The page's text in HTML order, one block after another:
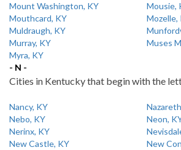
Mount Washington, KY
Mousie,
Mouthcard, KY
Mozelle,
Muldraugh, KY
Murray, KY
Muses
Myra, KY
- N -
Cities in Kentucky that begin with the
Nancy, KY
Nebo, KY
Neon,
Nerinx, KY
New Castle, KY
New